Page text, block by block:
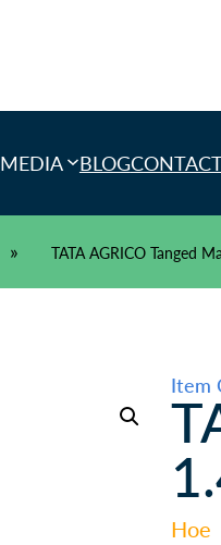
MEDIA BLOG
» TATA AGRICO Tanged
Item
Hoe